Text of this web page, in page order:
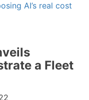
AI’s real cost
a Fleet